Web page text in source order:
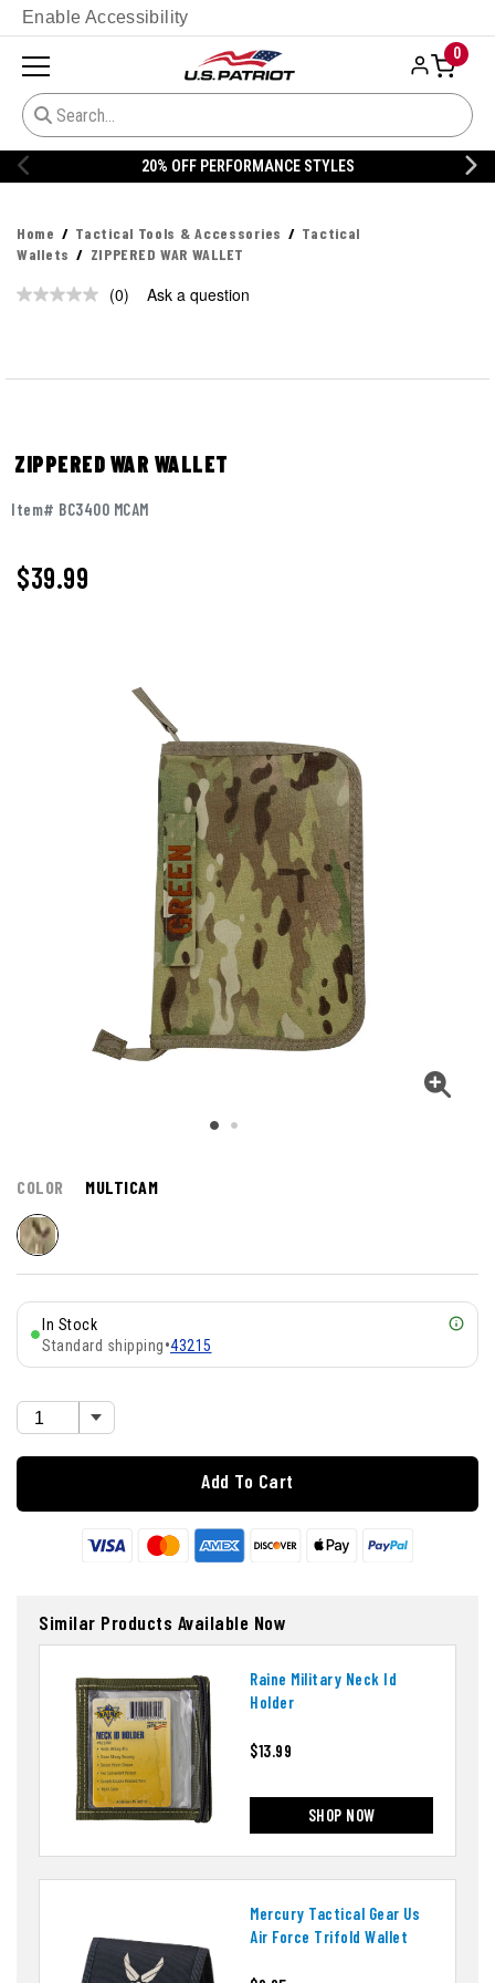
Enable Accessibility
0
20% OFF PERFORMANCE STYLES
Home Tactical Tools & Accessories
Tactical
Wallets
ZIPPERED WAR WALLET
No
(0) Ask a question
ZIPPERED WAR WALLET
Item# BC3400 MCAM
$39.99
COLOR MULTICAM
In Stock
Standard shipping•43215
Add To Cart
Similar Products Available Now
Raine Military Neck Id
Holder
$13.99
SHOP NOW
Mercury Tactical Gear Us
Air Force Trifold Wallet